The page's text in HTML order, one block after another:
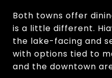
Both towns offer
is a little different.
the lake-facing and
with options tied to
and the downtown